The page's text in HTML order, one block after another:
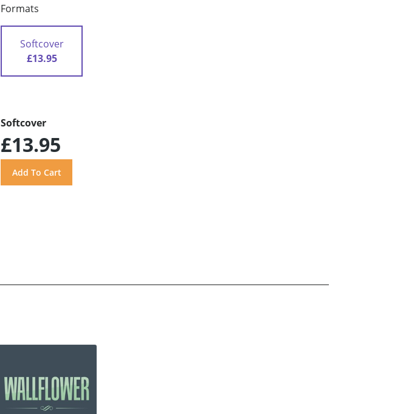
Formats
Softcover
£13.95
Softcover
£13.95